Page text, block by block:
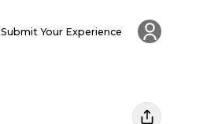
Submit Your Experience